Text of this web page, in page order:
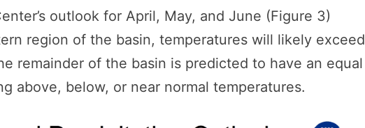
outlook for April, May, and June (Figure 3)
region of the basin, temperatures will likely exceed
remainder of the basin is predicted to have an equal
above, below, or near normal temperatures.